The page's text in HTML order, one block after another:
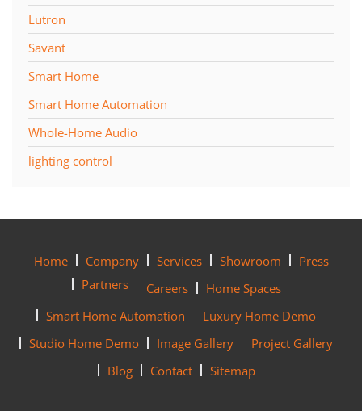
Lutron
Savant
Smart Home
Smart Home Automation
Whole-Home Audio
lighting control
Home Company Services Showroom
Press
Partners
Careers
Home Spaces
Smart Home Automation
Luxury Home Demo
Studio Home Demo
Image Gallery
Project Gallery
Blog
Contact Sitemap